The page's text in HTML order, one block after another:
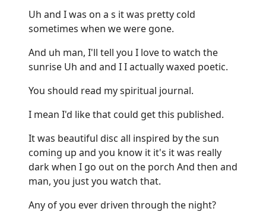
Uh and I was on a s it was pretty cold
sometimes when we were gone.
And uh man, I'll tell you I love to watch the
sunrise Uh and and I I actually waxed poetic.
You should read my spiritual journal.
I mean I'd like that could get this published.
It was beautiful disc all inspired by the sun
coming up and you know it it's it was really
dark when I go out on the porch And then and
man, you just you watch that.
Any of you ever driven through the night?